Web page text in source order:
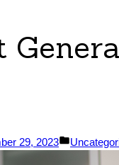
29, 2023
Posted